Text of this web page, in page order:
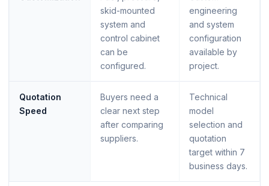
skid-mounted
system and
control cabinet
can be
configured.
engineering
and system
configuration
available by
project.
Quotation
Speed
Buyers need a
clear next step
after comparing
suppliers.
Technical
model
selection and
quotation
target within 7
business days.